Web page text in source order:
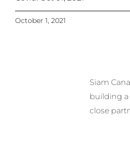
October 1, 2021
Siam
building
close